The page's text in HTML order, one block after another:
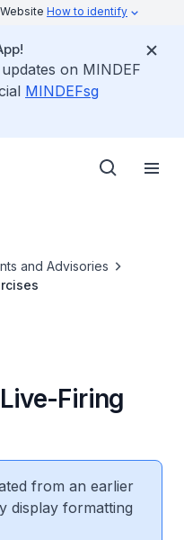
How to identify
on MINDEF
MINDEFsg
and Advisories
Firing
from an earlier
display formatting